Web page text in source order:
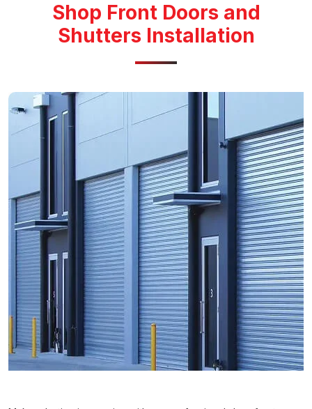
Shop Front Doors and
Shutters Installation